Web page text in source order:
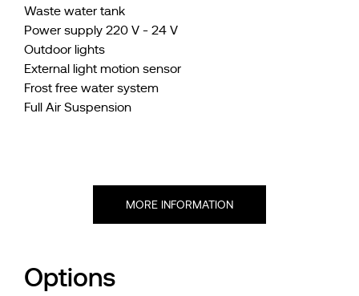
Waste water tank
Power supply 220 V - 24 V
Outdoor lights
External light motion sensor
Frost free water system
Full Air Suspension
MORE INFORMATION
Options